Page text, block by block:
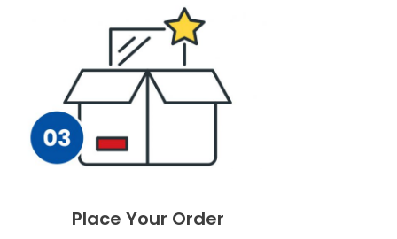
Place Your Order